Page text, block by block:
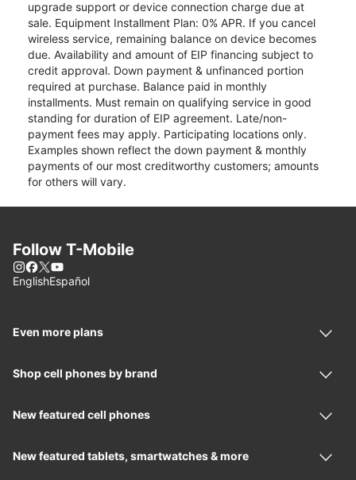
upgrade support or device connection charge due at
sale. Equipment Installment Plan: 0% APR. If you cancel
wireless service, remaining balance on device becomes
due. Availability and amount of EIP financing subject to
credit approval. Down payment & unfinanced portion
required at purchase. Balance paid in monthly
installments. Must remain on qualifying service in good
standing for duration of EIP agreement. Late/non-
payment fees may apply. Participating locations only.
Examples shown reflect the down payment & monthly
payments of our most creditworthy customers; amounts
for others will vary.